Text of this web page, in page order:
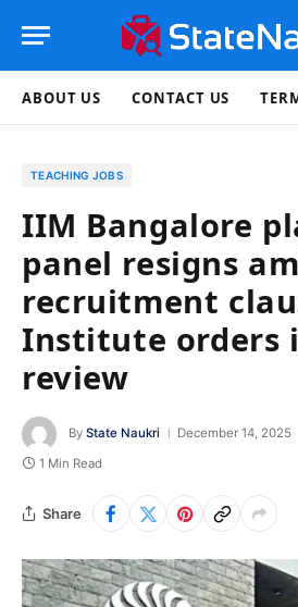
ABOUT US CONTACT US
TEACHING JOBS
IIM Bangalore
panel resigns
recruitment
Institute orders
review
By State Naukri December 14, 2025
1 Min Read
Share